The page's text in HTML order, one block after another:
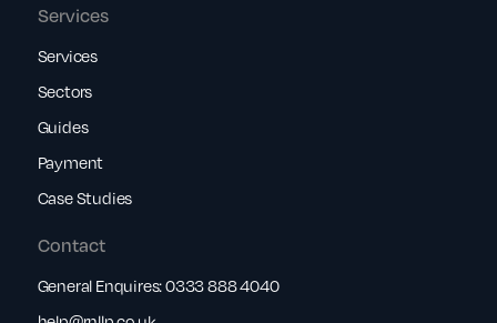
Services
Services
Sectors
Guides
Payment
Case Studies
Contact
General Enquires:0333 888 4040